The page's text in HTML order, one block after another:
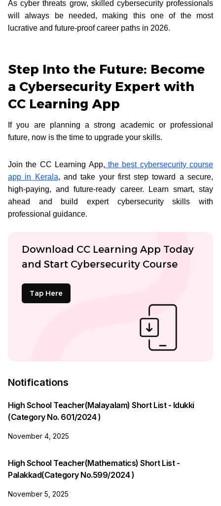
As cyber threats grow, skilled cybersecurity professionals
will always be needed, making this one of the most
lucrative and future-proof career paths in 2026.
Step Into the Future: Become
a Cybersecurity Expert with
CC Learning App
If you are planning a strong academic or professional
future, now is the time to upgrade your skills.
Join the CC Learning App, the best cybersecurity course
app in Kerala, and take your first step toward a secure,
high-paying, and future-ready career. Learn smart, stay
ahead and build expert cybersecurity skills with
professional guidance.
Download CC Learning App Today
and Start Cybersecurity Course
Tap Here
Notifications
High School Teacher(Malayalam) Short List - Idukki
(Category No. 601/2024 )
November 4, 2025
High School Teacher(Mathematics) Short List -
Palakkad(Category No.599/2024 )
November 5, 2025